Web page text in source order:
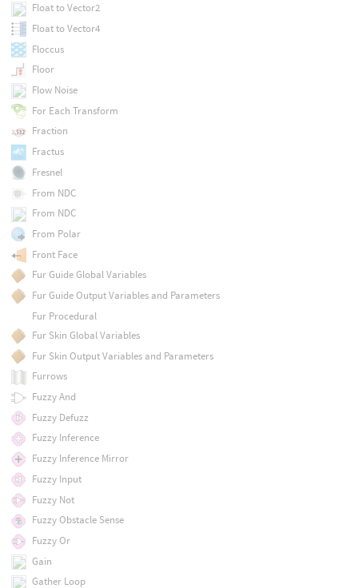
Float to Vector2
Float to Vector4
Floccus
Floor
Flow Noise
For Each Transform
Fraction
Fractus
Fresnel
From NDC
From NDC
From Polar
Front Face
Fur Guide Global Variables
Fur Guide Output Variables and Parameters
Fur Procedural
Fur Skin Global Variables
Fur Skin Output Variables and Parameters
Furrows
Fuzzy And
Fuzzy Defuzz
Fuzzy Inference
Fuzzy Inference Mirror
Fuzzy Input
Fuzzy Not
Fuzzy Obstacle Sense
Fuzzy Or
Gain
Gather Loop